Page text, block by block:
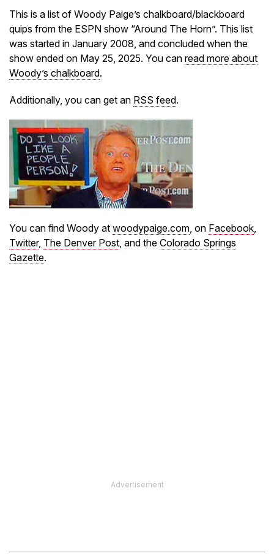
This is a list of Woody Paige’s chalkboard/blackboard
quips from the ESPN show “Around The Horn”. This list
was started in January 2008, and concluded when the
show ended on May 25, 2025. You can read more about
Woody’s chalkboard.
Additionally, you can get an RSS feed.
You can find Woody at woodypaige.com, on Facebook,
Twitter, The Denver Post, and the Colorado Springs
Gazette.
Advertisement